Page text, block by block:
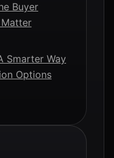
Buyer
Smarter Way
Options